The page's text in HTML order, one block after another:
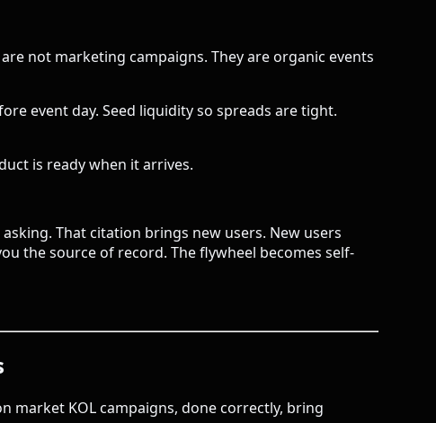
not marketing campaigns. They are organic events
event day. Seed liquidity so spreads are tight.
is ready when it arrives.
That citation brings new users. New users
the source of record. The flywheel becomes self-
market KOL campaigns, done correctly, bring